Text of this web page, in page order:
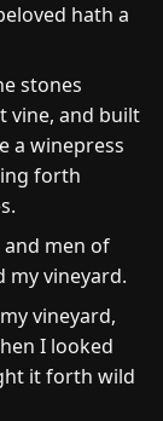
hath a
stones
vine, and built
a winepress
forth
and men of
my vineyard.
vineyard,
I looked
it forth wild